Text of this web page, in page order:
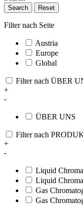
Search Reset
Filter nach Seite
Austria
Europe
Global
Filter nach ÜBER
+
-
ÜBER UNS
Filter nach
+
-
Liquid
Liquid
Gas
Gas